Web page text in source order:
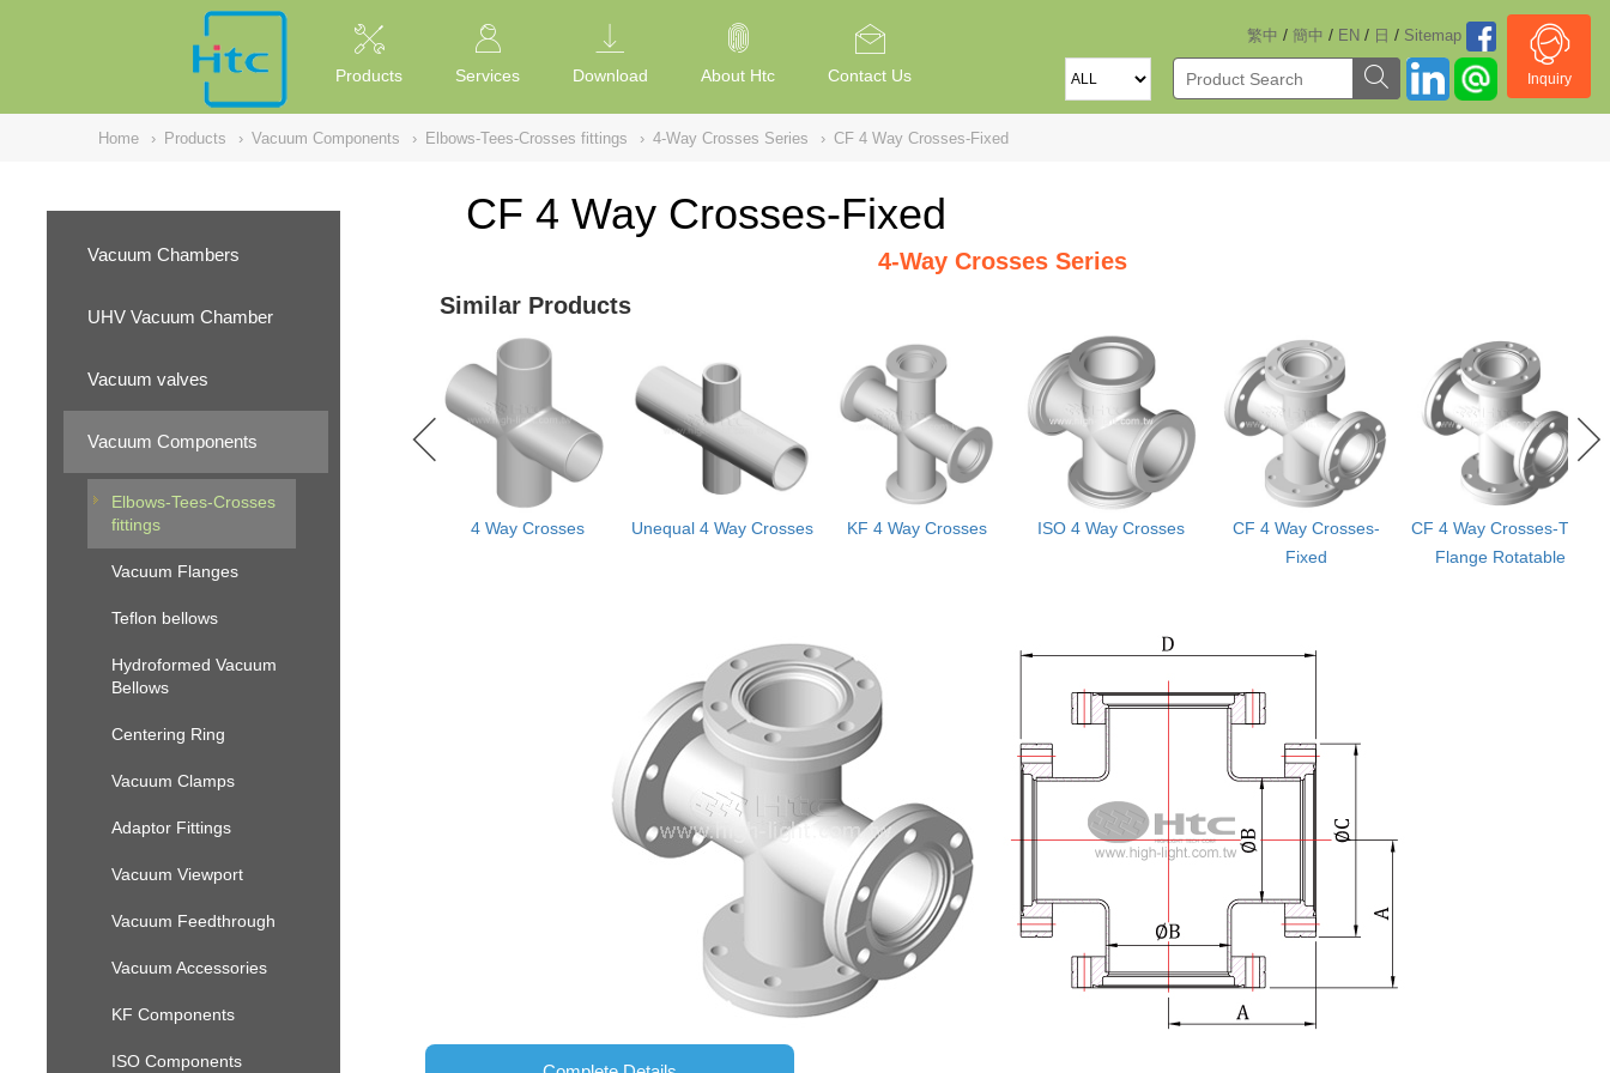
繁中 / 簡中 / EN / 日 / Sitemap
Inquiry
Products Services Download About Htc Contact Us
Home › Products › Vacuum Components › Elbows-Tees-Crosses fittings › 4-Way Crosses Series › CF 4 Way Crosses-Fixed
Vacuum Chambers
UHV Vacuum Chamber
Vacuum valves
Vacuum Components
Elbows-Tees-Crosses
fittings
Vacuum Flanges
Teflon bellows
Hydroformed Vacuum
Bellows
Centering Ring
Vacuum Clamps
Adaptor Fittings
Vacuum Viewport
Vacuum Feedthrough
Vacuum Accessories
KF Components
ISO Components
CF 4 Way Crosses-Fixed
4-Way Crosses Series
Similar Products
4 Way Crosses Unequal 4 Way Crosses KF 4 Way Crosses ISO 4 Way Crosses
CF 4 Way Crosses-
Fixed
CF 4 Way Crosses-Two
Flange Rotatable